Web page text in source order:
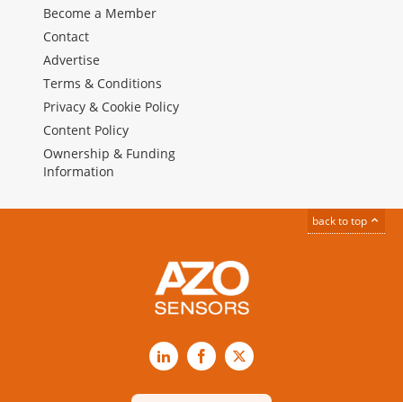
Become a Member
Contact
Advertise
Terms & Conditions
Privacy & Cookie Policy
Content Policy
Ownership & Funding
Information
back to top
LinkedInFacebook
X